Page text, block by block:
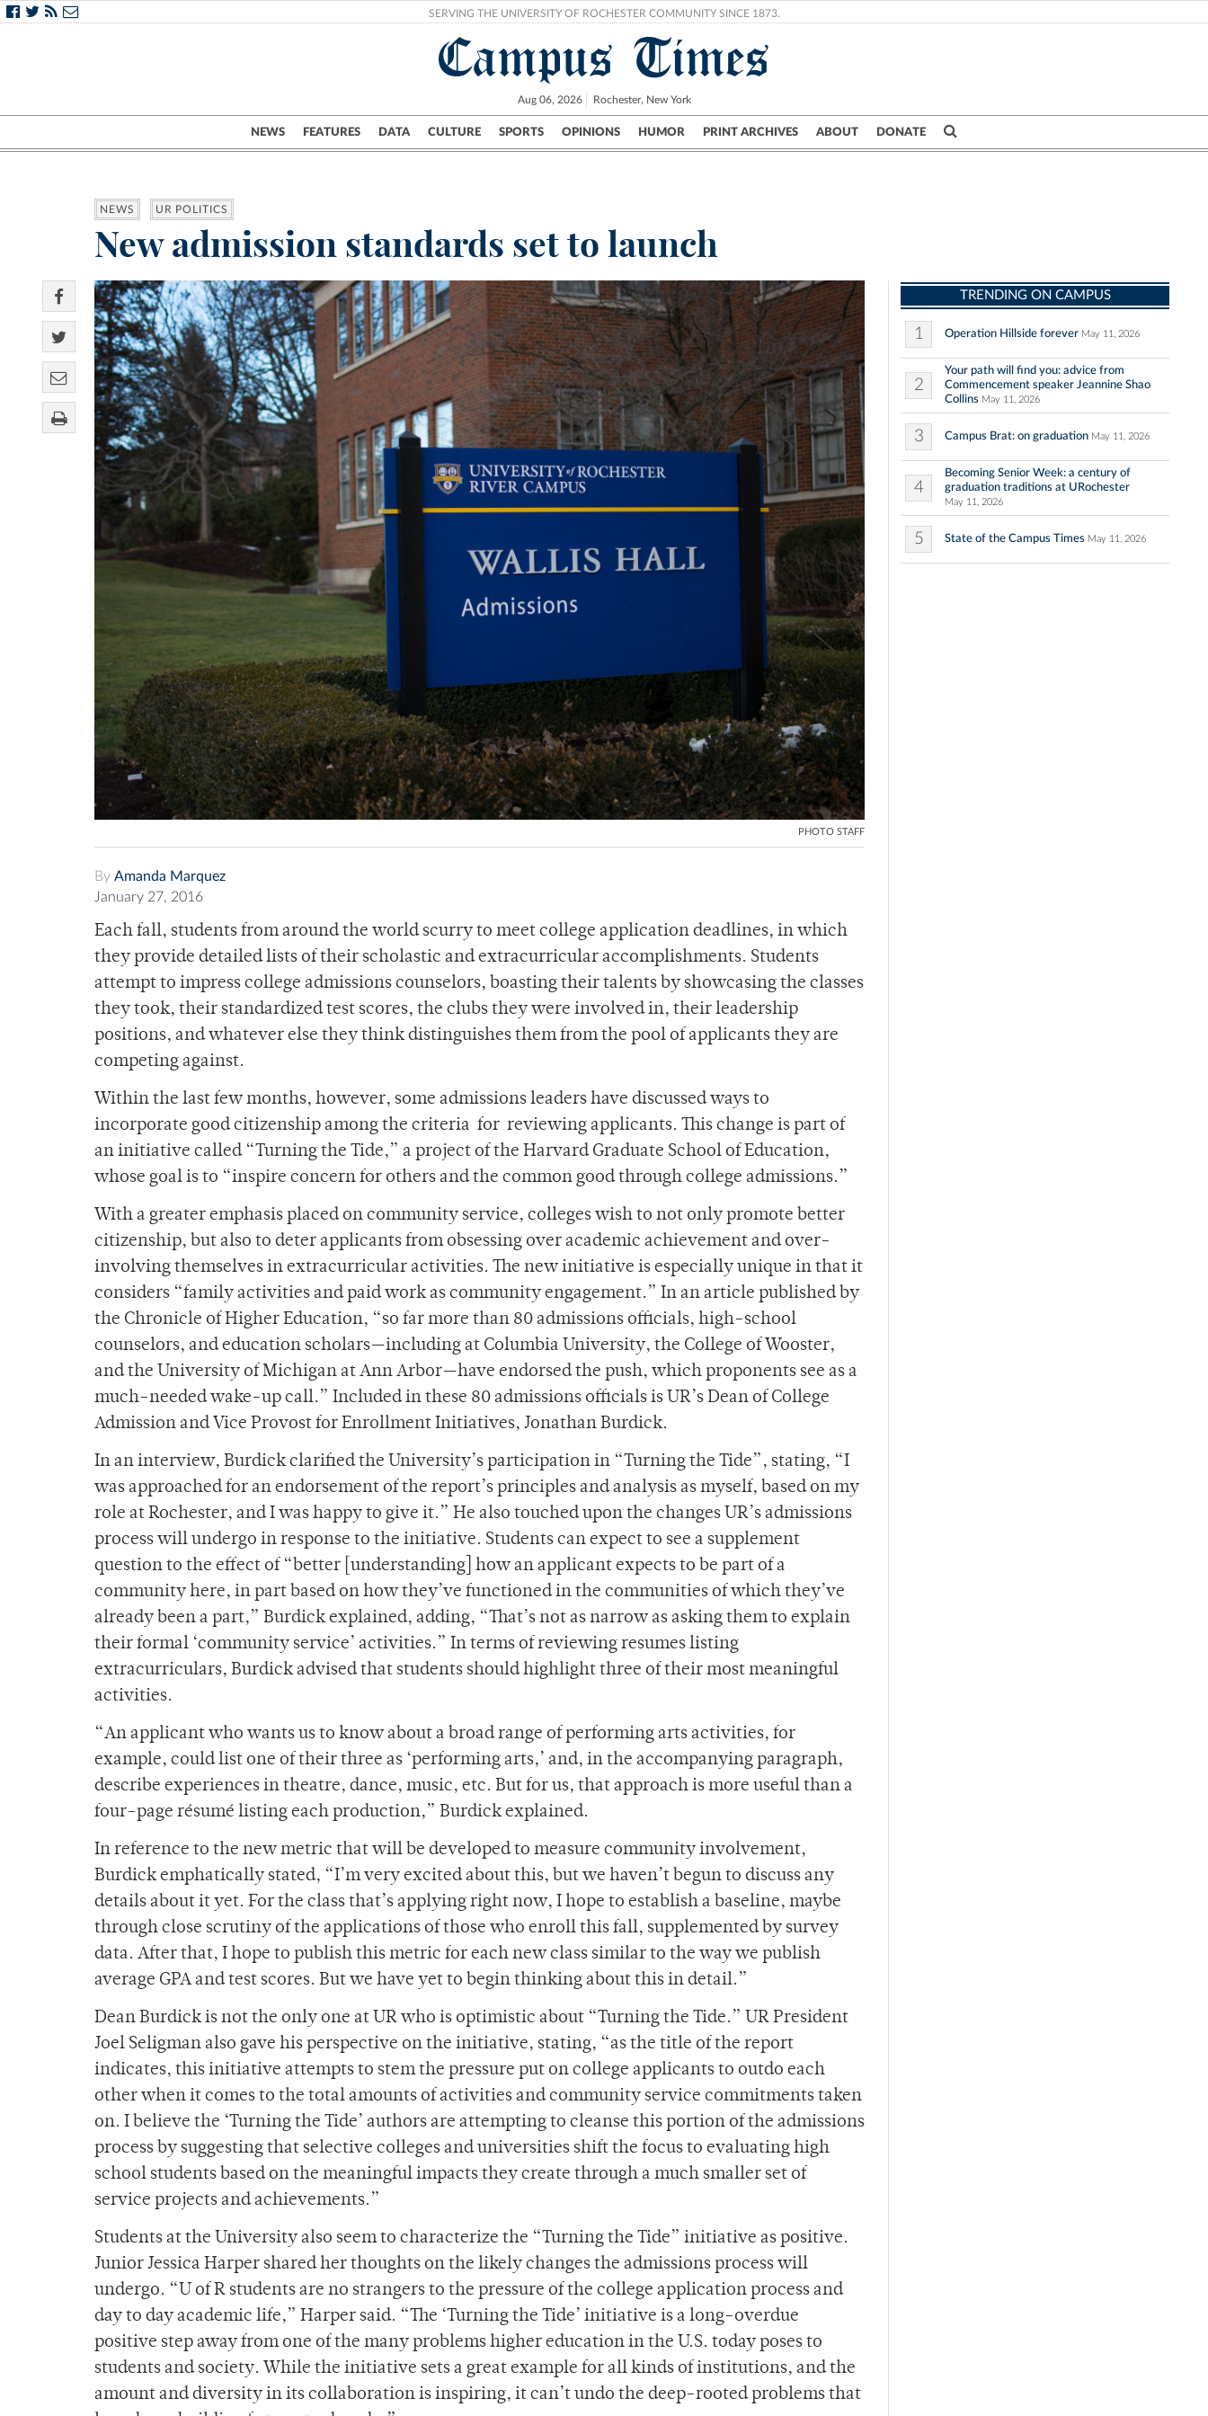
SERVING THE UNIVERSITY OF ROCHESTER COMMUNITY SINCE 1873.
Campus Times
Aug 06, 2026 Rochester, New York
NEWS FEATURES DATA CULTURE SPORTS OPINIONS HUMOR PRINT ARCHIVES ABOUT DONATE
Campus City UR Politics Science & Research Crime
NEWS UR POLITICS
New admission standards set to launch
PHOTO STAFF
By Amanda Marquez
January 27, 2016
Each fall, students from around the world scurry to meet college application deadlines, in which
they provide detailed lists of their scholastic and extracurricular accomplishments. Students
attempt to impress college admissions counselors, boasting their talents by showcasing the classes
they took, their standardized test scores, the clubs they were involved in, their leadership
positions, and whatever else they think distinguishes them from the pool of applicants they are
competing against.
Within the last few months, however, some admissions leaders have discussed ways to
incorporate good citizenship among the criteria for reviewing applicants. This change is part of
an initiative called “Turning the Tide,” a project of the Harvard Graduate School of Education,
whose goal is to “inspire concern for others and the common good through college admissions.”
With a greater emphasis placed on community service, colleges wish to not only promote better
citizenship, but also to deter applicants from obsessing over academic achievement and over-
involving themselves in extracurricular activities. The new initiative is especially unique in that it
considers “family activities and paid work as community engagement.” In an article published by
the Chronicle of Higher Education, “so far more than 80 admissions officials, high-school
counselors, and education scholars—including at Columbia University, the College of Wooster,
and the University of Michigan at Ann Arbor—have endorsed the push, which proponents see as a
much-needed wake-up call.” Included in these 80 admissions officials is UR’s Dean of College
Admission and Vice Provost for Enrollment Initiatives, Jonathan Burdick.
In an interview, Burdick clarified the University’s participation in “Turning the Tide”, stating, “I
was approached for an endorsement of the report’s principles and analysis as myself, based on my
role at Rochester, and I was happy to give it.” He also touched upon the changes UR’s admissions
process will undergo in response to the initiative. Students can expect to see a supplement
question to the effect of “better [understanding] how an applicant expects to be part of a
community here, in part based on how they’ve functioned in the communities of which they’ve
already been a part,” Burdick explained, adding, “That’s not as narrow as asking them to explain
their formal ‘community service’ activities.” In terms of reviewing resumes listing
extracurriculars, Burdick advised that students should highlight three of their most meaningful
activities.
“An applicant who wants us to know about a broad range of performing arts activities, for
example, could list one of their three as ‘performing arts,’ and, in the accompanying paragraph,
describe experiences in theatre, dance, music, etc. But for us, that approach is more useful than a
four-page résumé listing each production,” Burdick explained.
In reference to the new metric that will be developed to measure community involvement,
Burdick emphatically stated, “I’m very excited about this, but we haven’t begun to discuss any
details about it yet. For the class that’s applying right now, I hope to establish a baseline, maybe
through close scrutiny of the applications of those who enroll this fall, supplemented by survey
data. After that, I hope to publish this metric for each new class similar to the way we publish
average GPA and test scores. But we have yet to begin thinking about this in detail.”
Dean Burdick is not the only one at UR who is optimistic about “Turning the Tide.” UR President
Joel Seligman also gave his perspective on the initiative, stating, “as the title of the report
indicates, this initiative attempts to stem the pressure put on college applicants to outdo each
other when it comes to the total amounts of activities and community service commitments taken
on. I believe the ‘Turning the Tide’ authors are attempting to cleanse this portion of the admissions
process by suggesting that selective colleges and universities shift the focus to evaluating high
school students based on the meaningful impacts they create through a much smaller set of
service projects and achievements.”
Students at the University also seem to characterize the “Turning the Tide” initiative as positive.
Junior Jessica Harper shared her thoughts on the likely changes the admissions process will
undergo. “U of R students are no strangers to the pressure of the college application process and
day to day academic life,” Harper said. “The ‘Turning the Tide’ initiative is a long-overdue
positive step away from one of the many problems higher education in the U.S. today poses to
students and society. While the initiative sets a great example for all kinds of institutions, and the
amount and diversity in its collaboration is inspiring, it can’t undo the deep-rooted problems that
TRENDING ON CAMPUS
1 Operation Hillside forever May 11, 2026
2
Your path will find you: advice from
Commencement speaker Jeannine Shao
Collins May 11, 2026
3 Campus Brat: on graduation May 11, 2026
4
Becoming Senior Week: a century of
graduation traditions at URochester
May 11, 2026
5 State of the Campus Times May 11, 2026